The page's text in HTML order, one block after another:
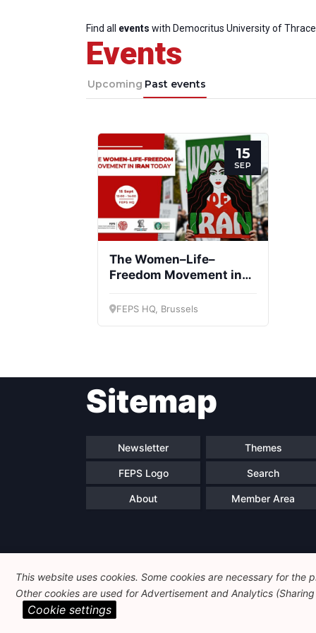
Find all events with Democritus University of Thrace
Events
Upcoming Past events
15
SEP
The Women–Life–
Freedom Movement in
FEPS HQ, Brussels
Sitemap
Newsletter Themes
FEPS Logo Search
About Member Area
This website uses cookies. Some cookies are necessary for
Other cookies are used for Advertisement and Analytics
Cookie settings